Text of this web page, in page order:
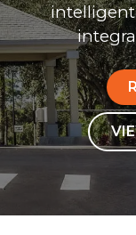
intelligent